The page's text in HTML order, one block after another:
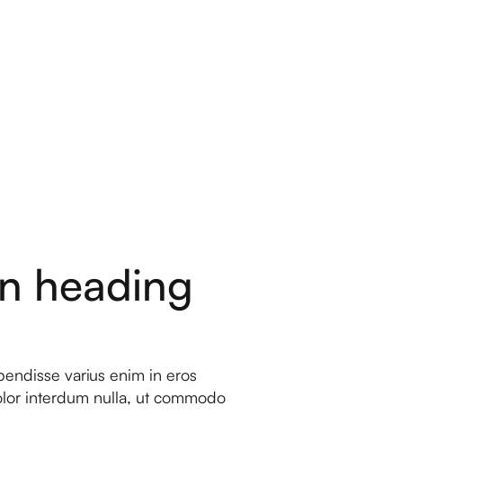
heading
varius enim in eros
interdum nulla, ut commodo